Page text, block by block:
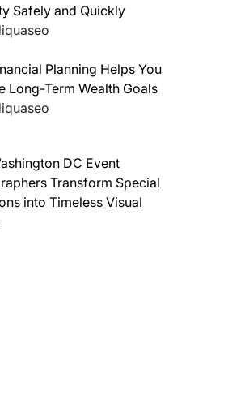
Safely and Quickly
Planning Helps You
Long-Term Wealth Goals
DC Event
Transform Special
into Timeless Visual